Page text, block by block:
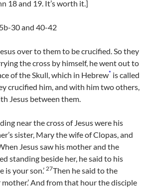
18 and 19. It’s worth it.]
30 and 40-42
over to them to be crucified. So they
the cross by himself, he went out to
of the Skull, which in Hebrew* is called
crucified him, and with him two others,
Jesus between them.
near the cross of Jesus were his
sister, Mary the wife of Clopas, and
Jesus saw his mother and the
standing beside her, he said to his
is your son.’ 27Then he said to the
mother.’ And from that hour the disciple